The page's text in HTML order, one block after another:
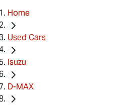
Home
Used Cars
Isuzu
D-MAX